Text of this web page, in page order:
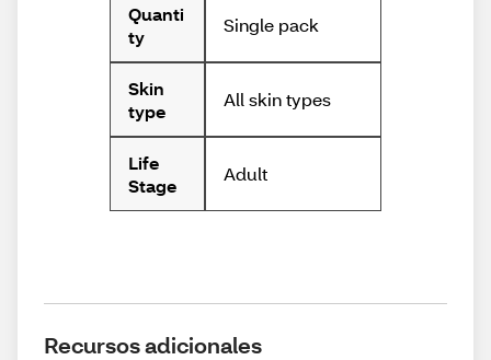
Quanti
ty
Single pack
Skin
type
All skin types
Life
Stage
Adult
Recursos adicionales